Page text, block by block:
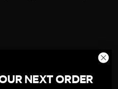
NEXT ORDER